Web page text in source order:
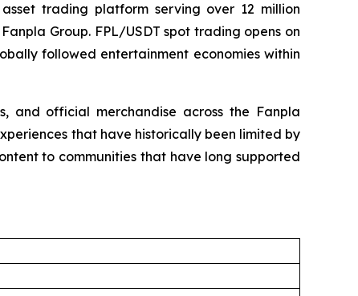
trading platform serving over 12 million
Group. FPL/USDT spot trading opens on
followed entertainment economies within
and official merchandise across the Fanpla
that have historically been limited by
to communities that have long supported